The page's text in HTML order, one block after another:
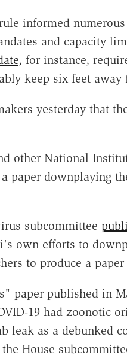
informed
and capacity
, for instance,
keep six feet away
yesterday that
other National
paper downplaying
subcommittee
own efforts to
to produce a
paper published in
19 had zoonotic
leak as a debunked
House